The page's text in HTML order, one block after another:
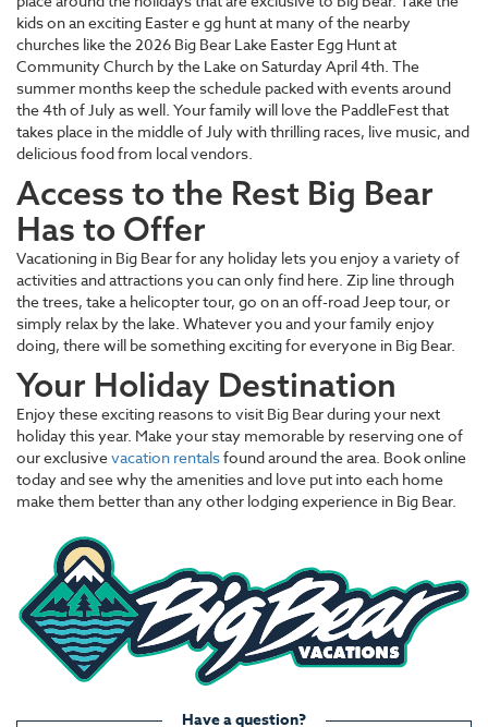
kids on an exciting Easter e gg hunt at many of the nearby
churches like the 2026 Big Bear Lake Easter Egg Hunt at
Community Church by the Lake on Saturday April 4th. The
summer months keep the schedule packed with events around
the 4th of July as well. Your family will love the PaddleFest that
takes place in the middle of July with thrilling races, live music, and
delicious food from local vendors.
Access to the Rest Big Bear
Has to Offer
Vacationing in Big Bear for any holiday lets you enjoy a variety of
activities and attractions you can only find here. Zip line through
the trees, take a helicopter tour, go on an off-road Jeep tour, or
simply relax by the lake. Whatever you and your family enjoy
doing, there will be something exciting for everyone in Big Bear.
Your Holiday Destination
Enjoy these exciting reasons to visit Big Bear during your next
holiday this year. Make your stay memorable by reserving one of
our exclusivevacation rentalsfound around the area. Book online
today and see why the amenities and love put into each home
make them better than any other lodging experience in Big Bear.
Have a question?